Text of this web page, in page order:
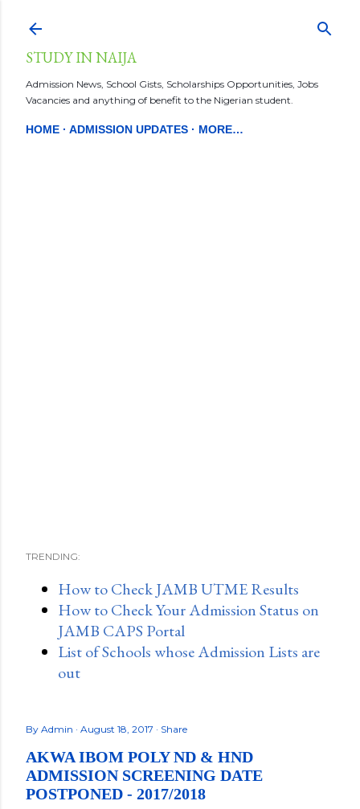
STUDY IN NAIJA
Admission News, School Gists, Scholarships Opportunities, Jobs
Vacancies and anything of benefit to the Nigerian student.
HOME ADMISSION UPDATES MORE…
TRENDING:
How to Check JAMB UTME Results
How to Check Your Admission Status on
JAMB CAPS Portal
List of Schools whose Admission Lists are
out
By Admin August 18, 2017 Share
AKWA IBOM POLY ND & HND
ADMISSION SCREENING DATE
POSTPONED - 2017/2018